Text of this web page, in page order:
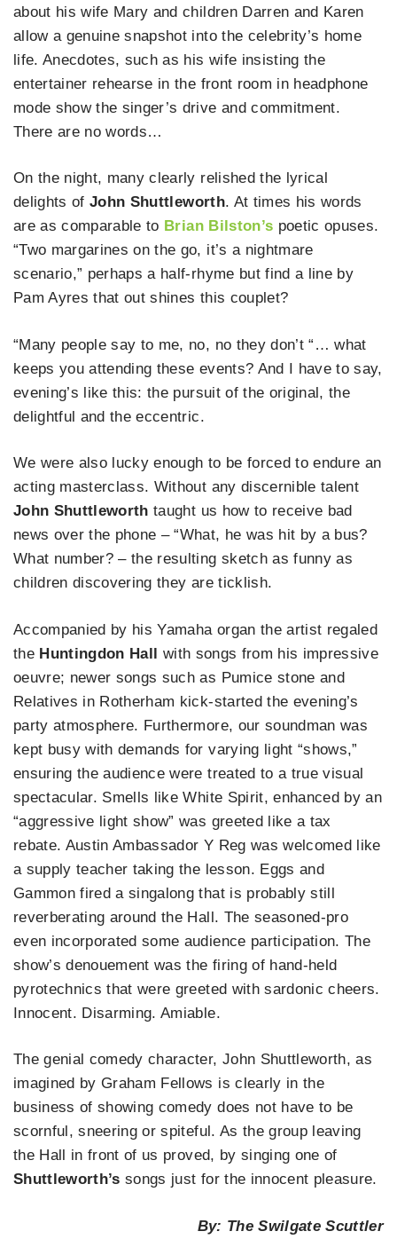
about his wife Mary and children Darren and Karen
allow a genuine snapshot into the celebrity’s home
life. Anecdotes, such as his wife insisting the
entertainer rehearse in the front room in headphone
mode show the singer’s drive and commitment.
There are no words…
On the night, many clearly relished the lyrical
delights ofJohn Shuttleworth. At times his words
are as comparable to Brian Bilston’s poetic opuses.
“Two margarines on the go, it’s a nightmare
scenario,” perhaps a half-rhyme but find a line by
Pam Ayres that out shines this couplet?
“Many people say to me, no, no they don’t “… what
keeps you attending these events? And I have to say,
evening’s like this: the pursuit of the original, the
delightful and the eccentric.
We were also lucky enough to be forced to endure an
acting masterclass. Without any discernible talent
John Shuttleworth taught us how to receive bad
news over the phone – “What, he was hit by a bus?
What number? – the resulting sketch as funny as
children discovering they are ticklish.
Accompanied by his Yamaha organ the artist regaled
the Huntingdon Hall with songs from his impressive
oeuvre; newer songs such as Pumice stone and
Relatives in Rotherham kick-started the evening’s
party atmosphere. Furthermore, our soundman was
kept busy with demands for varying light “shows,”
ensuring the audience were treated to a true visual
spectacular. Smells like White Spirit, enhanced by an
“aggressive light show” was greeted like a tax
rebate. Austin Ambassador Y Reg was welcomed like
a supply teacher taking the lesson. Eggs and
Gammon fired a singalong that is probably still
reverberating around the Hall. The seasoned-pro
even incorporated some audience participation. The
show’s denouement was the firing of hand-held
pyrotechnics that were greeted with sardonic cheers.
Innocent. Disarming. Amiable.
The genial comedy character, John Shuttleworth, as
imagined by Graham Fellows is clearly in the
business of showing comedy does not have to be
scornful, sneering or spiteful. As the group leaving
the Hall in front of us proved, by singing one of
Shuttleworth’ssongs just for the innocent pleasure.
By: The Swilgate Scuttler